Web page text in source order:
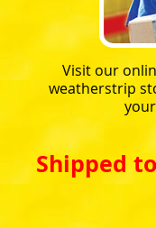
Visit our
weatherstrip
Shipped